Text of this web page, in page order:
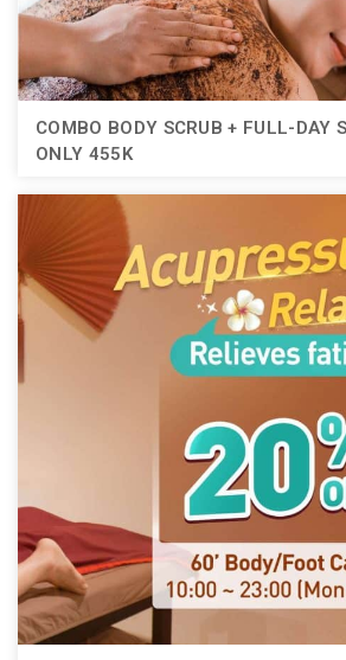
COMBO BODY SCRUB + FULL-DAY
ONLY 455K